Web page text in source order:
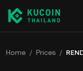
Home / Prices /